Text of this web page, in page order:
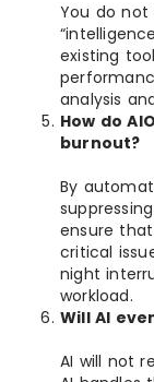
You do not
existing
analysis
How do
burnout?
By
ensure
critical
night
workload.
Will AI
AI will not